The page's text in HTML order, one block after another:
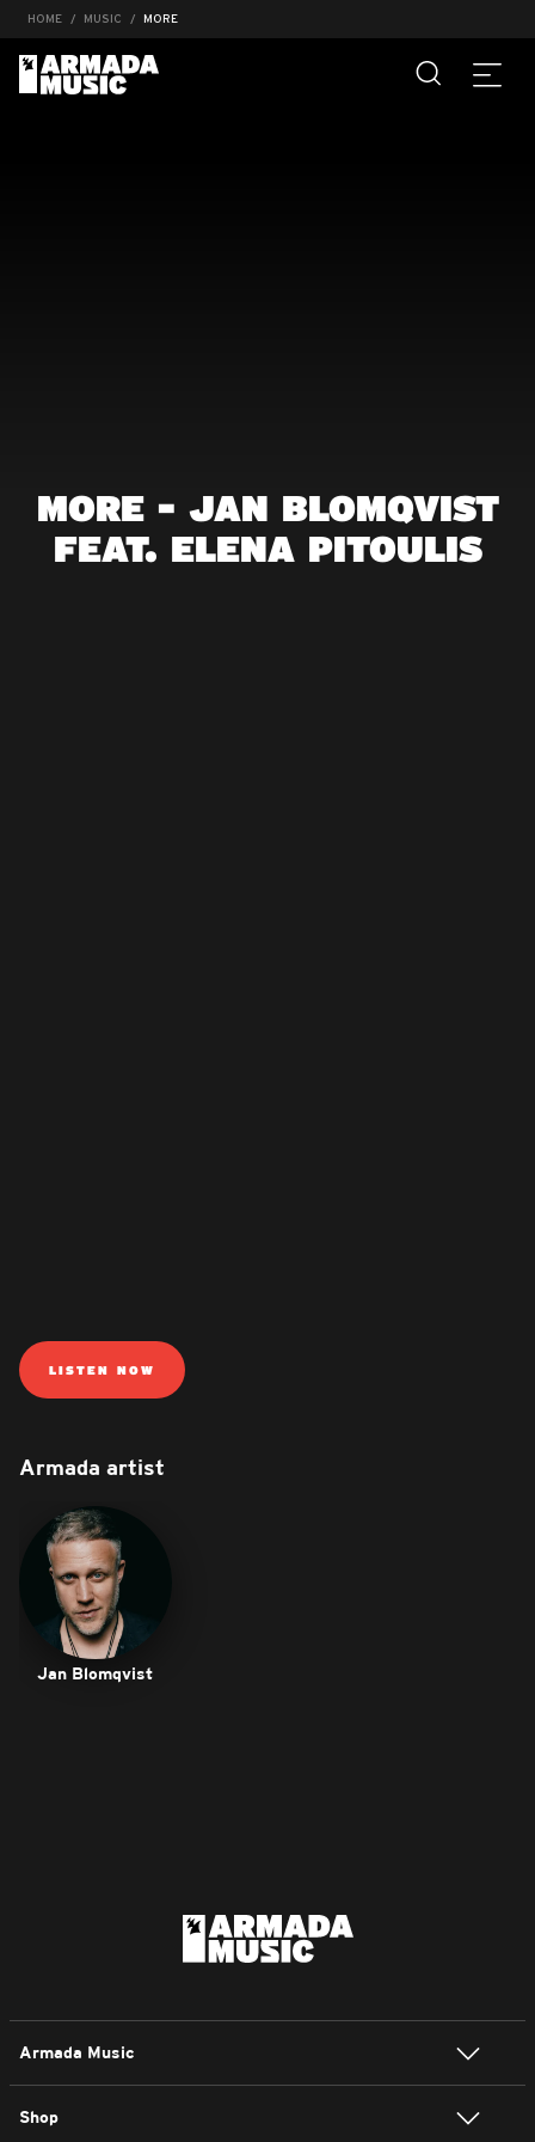
HOME MUSIC MORE
MORE - JAN BLOMQVIST
FEAT. ELENA PITOULIS
LISTEN NOW
Armada artist
Jan Blomqvist
Armada Music
Shop